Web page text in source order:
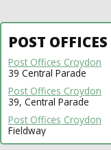
POST
Post Offices Croydon
39 Central Parade
Post Offices Croydon
39, Central Parade
Post Offices Croydon
Fieldway